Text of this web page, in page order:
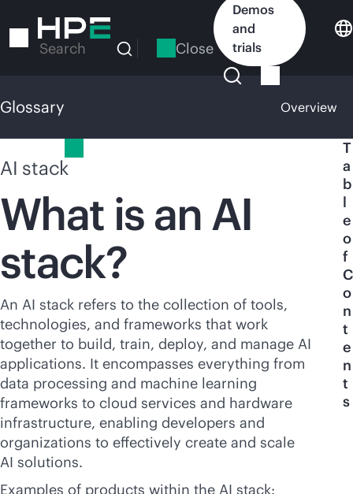
to
Search Close
Demos
and
trials
Glossary Overview
AI stack
What is an AI
stack?
An AI stack refers to the collection of tools,
technologies, and frameworks that work
together to build, train, deploy, and manage AI
applications. It encompasses everything from
data processing and machine learning
frameworks to cloud services and hardware
infrastructure, enabling developers and
organizations to effectively create and scale
AI solutions.
Examples of products within the AI stack:
T
a
b
l
e
o
f
C
o
n
t
e
n
t
s